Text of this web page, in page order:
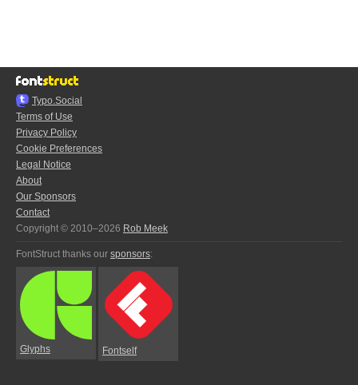
Typo.Social
Terms of Use
Privacy Policy
Cookie Preferences
Legal Notice
About
Our Sponsors
Contact
Copyright © 2010–2026 Rob Meek
FontStruct thanks our sponsors:
Glyphs Fontself